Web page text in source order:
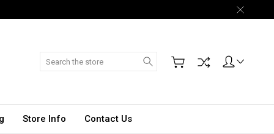
Search
Store Info Contact Us